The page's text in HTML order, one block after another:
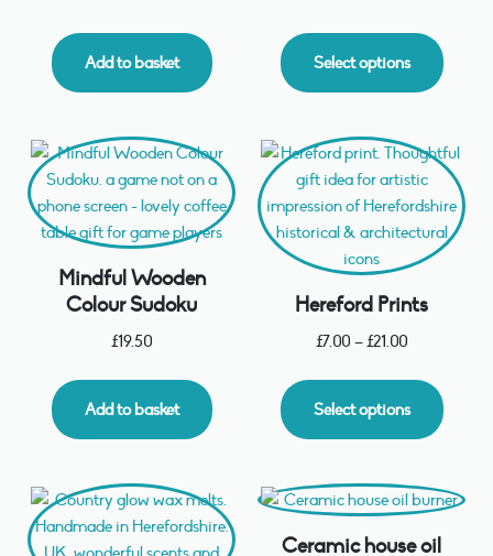
Add to basket Select options
Mindful Wooden
Colour Sudoku
£19.50
Add to basket
Hereford Prints
£7.00 –£21.00
Select options
Ceramic house oil